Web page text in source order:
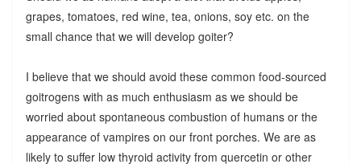
grapes, tomatoes, red wine, tea, onions, soy etc. on the
small chance that we will develop goiter?
I believe that we should avoid these common food-sourced
goitrogens with as much enthusiasm as we should be
worried about spontaneous combustion of humans or the
appearance of vampires on our front porches. We are as
likely to suffer low thyroid activity from quercetin or other